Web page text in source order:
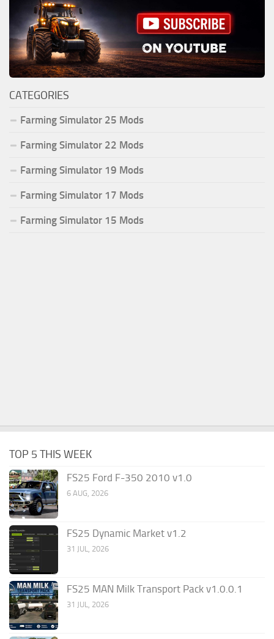
CATEGORIES
Farming Simulator 25 Mods
Farming Simulator 22 Mods
Farming Simulator 19 Mods
Farming Simulator 17 Mods
Farming Simulator 15 Mods
TOP 5 THIS WEEK
FS25 Ford F-350 2010 v1.0
6 AUG, 2026
FS25 Dynamic Market v1.2
31 JUL, 2026
FS25 MAN Milk Transport Pack v1.0.0.1
31 JUL, 2026